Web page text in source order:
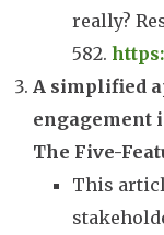
really?
582.
A simplified
engagement
The Five-
This